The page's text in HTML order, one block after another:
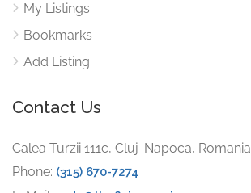
My Listings
Bookmarks
Add Listing
Contact Us
Calea Turzii 111c, Cluj-Napoca, Romania
Phone: (315) 670-7274